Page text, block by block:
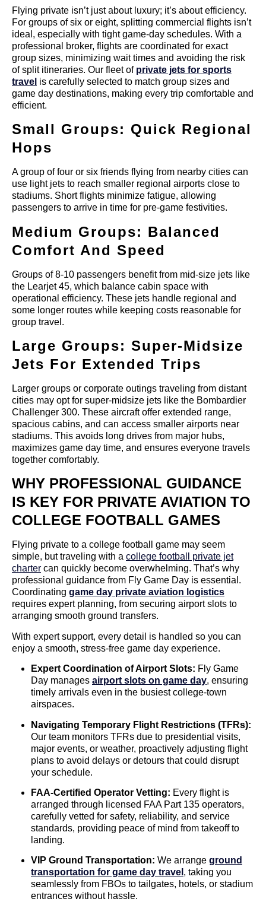
Flying private isn’t just about luxury; it’s about efficiency.
For groups of six or eight, splitting commercial flights isn’t
ideal, especially with tight game-day schedules. With a
professional broker, flights are coordinated for exact
group sizes, minimizing wait times and avoiding the risk
of split itineraries. Our fleet of private jets for sports
travel is carefully selected to match group sizes and
game day destinations, making every trip comfortable and
efficient.
Small Groups: Quick Regional
Hops
A group of four or six friends flying from nearby cities can
use light jets to reach smaller regional airports close to
stadiums. Short flights minimize fatigue, allowing
passengers to arrive in time for pre-game festivities.
Medium Groups: Balanced
Comfort And Speed
Groups of 8-10 passengers benefit from mid-size jets like
the Learjet 45, which balance cabin space with
operational efficiency. These jets handle regional and
some longer routes while keeping costs reasonable for
group travel.
Large Groups: Super-Midsize
Jets For Extended Trips
Larger groups or corporate outings traveling from distant
cities may opt for super-midsize jets like the Bombardier
Challenger 300. These aircraft offer extended range,
spacious cabins, and can access smaller airports near
stadiums. This avoids long drives from major hubs,
maximizes game day time, and ensures everyone travels
together comfortably.
WHY PROFESSIONAL GUIDANCE
IS KEY FOR PRIVATE AVIATION TO
COLLEGE FOOTBALL GAMES
Flying private to a college football game may seem
simple, but traveling with a college football private jet
charter can quickly become overwhelming. That’s why
professional guidance from Fly Game Day is essential.
Coordinating game day private aviation logistics
requires expert planning, from securing airport slots to
arranging smooth ground transfers.
With expert support, every detail is handled so you can
enjoy a smooth, stress-free game day experience.
Expert Coordination of Airport Slots: Fly Game
Day manages airport slots on game day, ensuring
timely arrivals even in the busiest college-town
airspaces.
Navigating Temporary Flight Restrictions (TFRs):
Our team monitors TFRs due to presidential visits,
major events, or weather, proactively adjusting flight
plans to avoid delays or detours that could disrupt
your schedule.
FAA-Certified Operator Vetting: Every flight is
arranged through licensed FAA Part 135 operators,
carefully vetted for safety, reliability, and service
standards, providing peace of mind from takeoff to
landing.
VIP Ground Transportation: We arrange ground
transportation for game day travel , taking you
seamlessly from FBOs to tailgates, hotels, or stadium
entrances without hassle.